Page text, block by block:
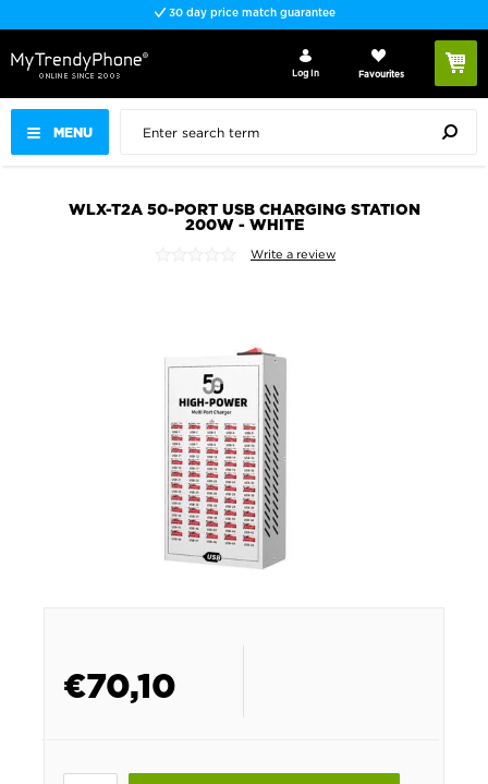
30 day price match guarantee
MENU
Log In Favourites
WLX-T2A 50-PORT USB CHARGING STATION
200W - WHITE
Write a review
€70,10